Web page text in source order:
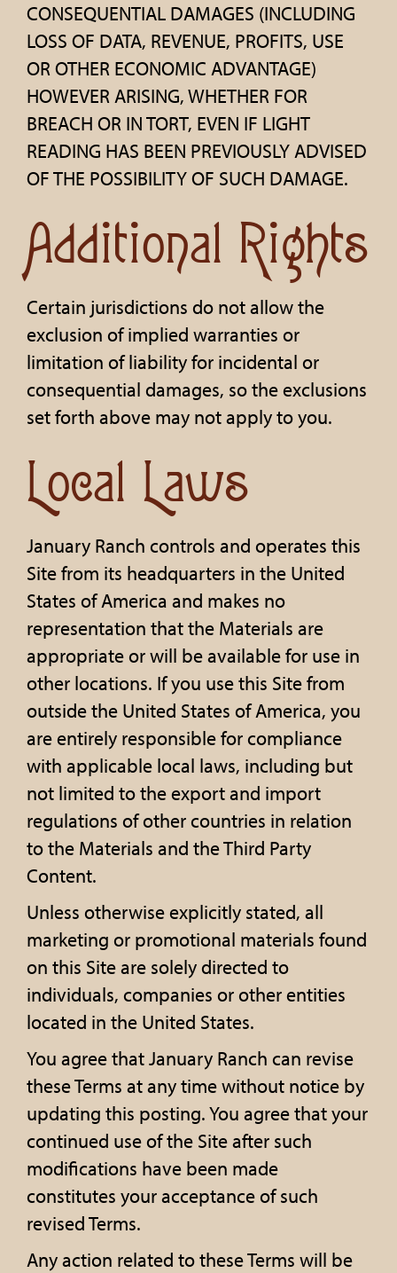
CONSEQUENTIAL DAMAGES (INCLUDING
LOSS OF DATA, REVENUE, PROFITS, USE
OR OTHER ECONOMIC ADVANTAGE)
HOWEVER ARISING, WHETHER FOR
BREACH OR IN TORT, EVEN IF LIGHT
READING HAS BEEN PREVIOUSLY ADVISED
OF THE POSSIBILITY OF SUCH DAMAGE.
Additional Rights
Certain jurisdictions do not allow the
exclusion of implied warranties or
limitation of liability for incidental or
consequential damages, so the exclusions
set forth above may not apply to you.
Local Laws
January Ranch controls and operates this
Site from its headquarters in the United
States of America and makes no
representation that the Materials are
appropriate or will be available for use in
other locations. If you use this Site from
outside the United States of America, you
are entirely responsible for compliance
with applicable local laws, including but
not limited to the export and import
regulations of other countries in relation
to the Materials and the Third Party
Content.
Unless otherwise explicitly stated, all
marketing or promotional materials found
on this Site are solely directed to
individuals, companies or other entities
located in the United States.
You agree that January Ranch can revise
these Terms at any time without notice by
updating this posting. You agree that your
continued use of the Site after such
modifications have been made
constitutes your acceptance of such
revised Terms.
Any action related to these Terms will be